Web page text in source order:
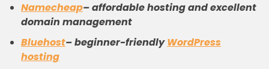
Namecheap– affordable hosting and excellent
domain management
Bluehost– beginner-friendlyWordPress
hosting